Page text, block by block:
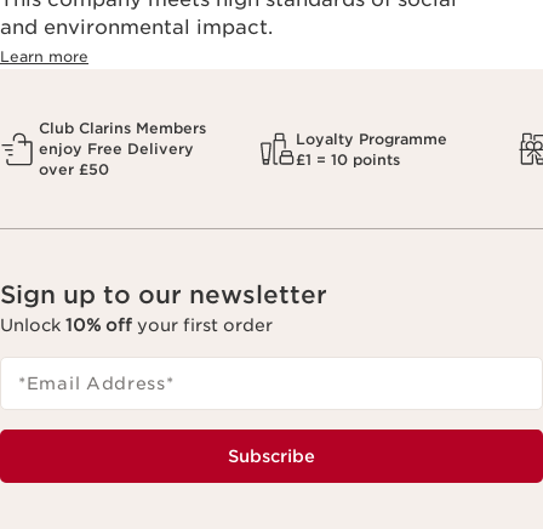
and environmental impact.
Learn more
Club Clarins Members
enjoy Free Delivery
over £50
Loyalty Programme
£1 = 10 points
Sign up to our newsletter
Unlock 10% off your first order
*Email Address*
Subscribe